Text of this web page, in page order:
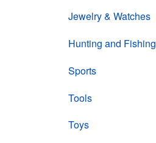
Jewelry & Watches
Hunting and Fishing
Sports
Tools
Toys